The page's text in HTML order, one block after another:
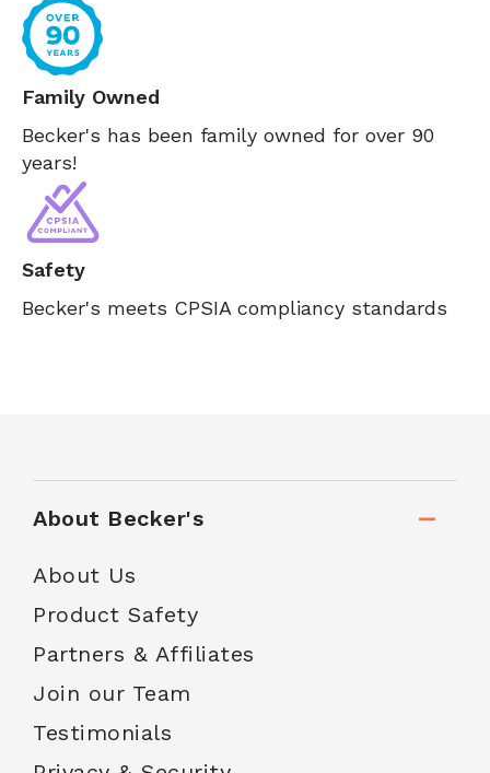
Family Owned
Becker's has been family owned for over 90
years!
Safety
Becker's meets CPSIA compliancy standards
About Becker's
About Us
Product Safety
Partners & Affiliates
Join our Team
Testimonials